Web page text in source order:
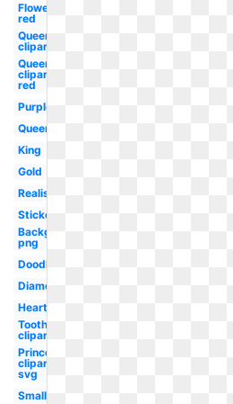
Flower
red
Queen
clipart
Queen
clipart
red
Purple
Queen
King
Gold
Realistic
Stickers
Background
png
Doodle
Diamond
Heart
Tooth
clipart
Princess
clipart
svg
Small